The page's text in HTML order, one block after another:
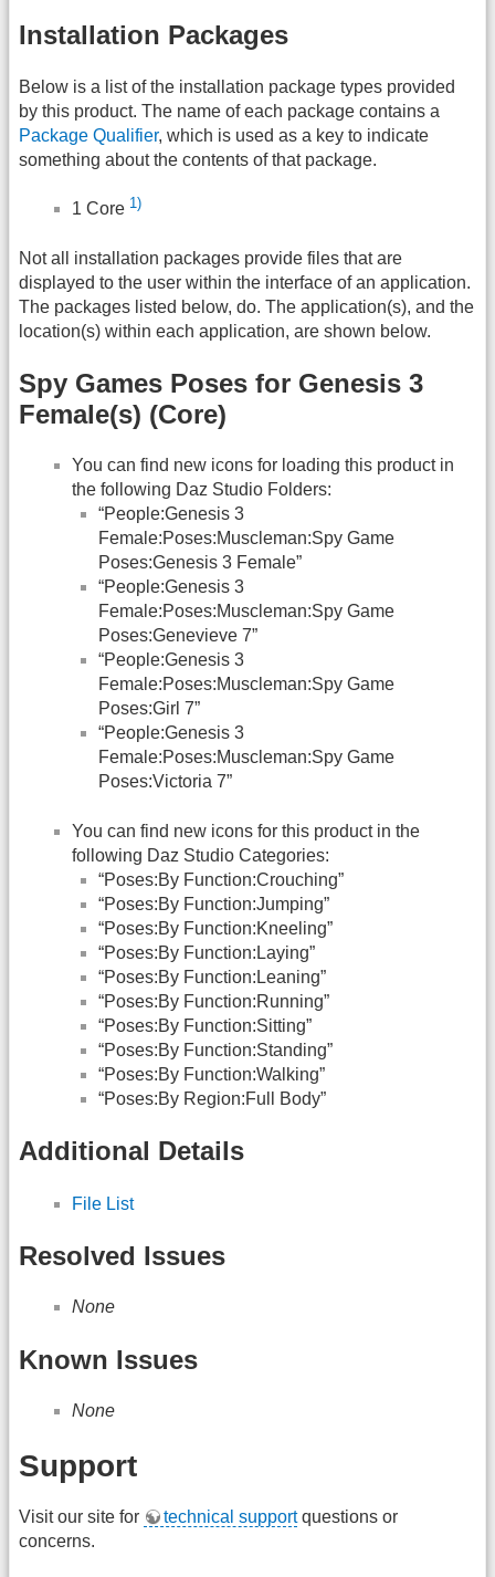
Installation Packages
Below is a list of the installation package types provided
by this product. The name of each package contains a
Package Qualifier, which is used as a key to indicate
something about the contents of that package.
1 Core 1)
Not all installation packages provide files that are
displayed to the user within the interface of an application.
The packages listed below, do. The application(s), and the
location(s) within each application, are shown below.
Spy Games Poses for Genesis 3
Female(s) (Core)
You can find new icons for loading this product in
the following Daz Studio Folders:
“People:Genesis 3
Female:Poses:Muscleman:Spy Game
Poses:Genesis 3 Female”
“People:Genesis 3
Female:Poses:Muscleman:Spy Game
Poses:Genevieve 7”
“People:Genesis 3
Female:Poses:Muscleman:Spy Game
Poses:Girl 7”
“People:Genesis 3
Female:Poses:Muscleman:Spy Game
Poses:Victoria 7”
You can find new icons for this product in the
following Daz Studio Categories:
“Poses:By Function:Crouching”
“Poses:By Function:Jumping”
“Poses:By Function:Kneeling”
“Poses:By Function:Laying”
“Poses:By Function:Leaning”
“Poses:By Function:Running”
“Poses:By Function:Sitting”
“Poses:By Function:Standing”
“Poses:By Function:Walking”
“Poses:By Region:Full Body”
Additional Details
File List
Resolved Issues
None
Known Issues
None
Support
Visit our site for technical supportquestions or
concerns.